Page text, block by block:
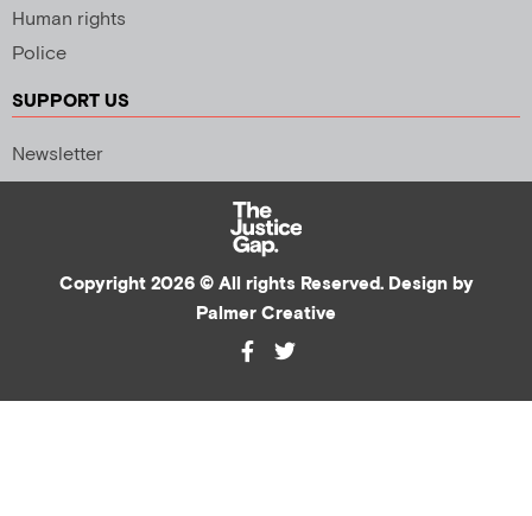
Human rights
Police
SUPPORT US
Newsletter
Copyright 2026 © All rights Reserved. Design by
Palmer Creative